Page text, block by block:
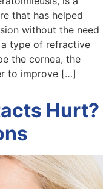
that has helped
without the need
type of refractive
the cornea, the
to improve […]
Hurt?